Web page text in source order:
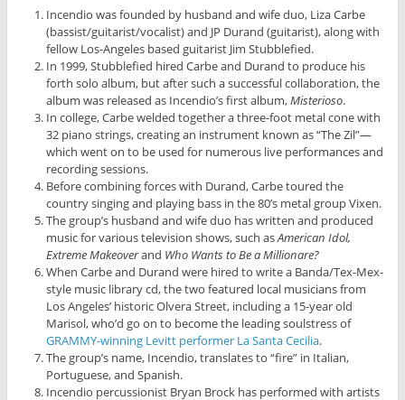
Incendio was founded by husband and wife duo, Liza Carbe
(bassist/guitarist/vocalist) and JP Durand (guitarist), along with
fellow Los-Angeles based guitarist Jim Stubblefied.
In 1999, Stubblefied hired Carbe and Durand to produce his
forth solo album, but after such a successful collaboration, the
album was released as Incendio’s first album,Misterioso.
In college, Carbe welded together a three-foot metal cone with
32 piano strings, creating an instrument known as “The Zil”—
which went on to be used for numerous live performances and
recording sessions.
Before combining forces with Durand, Carbe toured the
country singing and playing bass in the 80’s metal group Vixen.
The group’s husband and wife duo has written and produced
music for various television shows, such asAmerican Idol,
Extreme Makeoverand Who Wants to Be a Millionare?
When Carbe and Durand were hired to write a Banda/Tex-Mex-
style music library cd, the two featured local musicians from
Los Angeles’ historic Olvera Street, including a 15-year old
Marisol, who’d go on to become the leading soulstress of
GRAMMY-winning Levitt performer La Santa Cecilia.
The group’s name, Incendio, translates to “fire” in Italian,
Portuguese, and Spanish.
Incendio percussionist Bryan Brock has performed with artists